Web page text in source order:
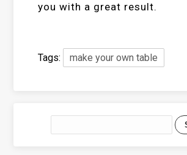
you with a great result.
Tags: make your own table